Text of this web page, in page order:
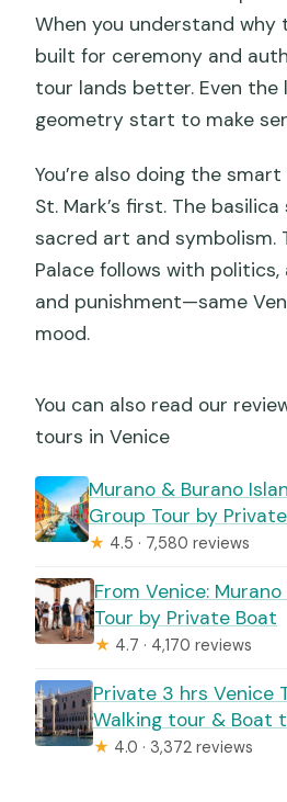
When you understand why
built for ceremony and
tour lands better. Even the
geometry start to make
You’re also doing the
St. Mark’s first. The
sacred art and symbolism.
Palace follows with
and punishment—same
mood.
You can also read our
tours in Venice
Murano & Burano
Group Tour by
★ 4.5 · 7,580 reviews
From Venice:
Tour by Private Boat
★ 4.7 · 4,170 reviews
Private 3 hrs Venice
Walking tour & Boat
★ 4.0 · 3,372 reviews